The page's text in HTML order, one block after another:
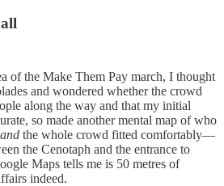
of the Make Them Pay march, I thought
and wondered whether the crowd
along the way and that my initial
so made another mental map of who
and the whole crowd fitted comfortably—
the Cenotaph and the entrance to
Maps tells me is 50 metres of
indeed.